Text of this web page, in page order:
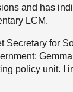
and has
LCM.
Secretary for
policy unit. I